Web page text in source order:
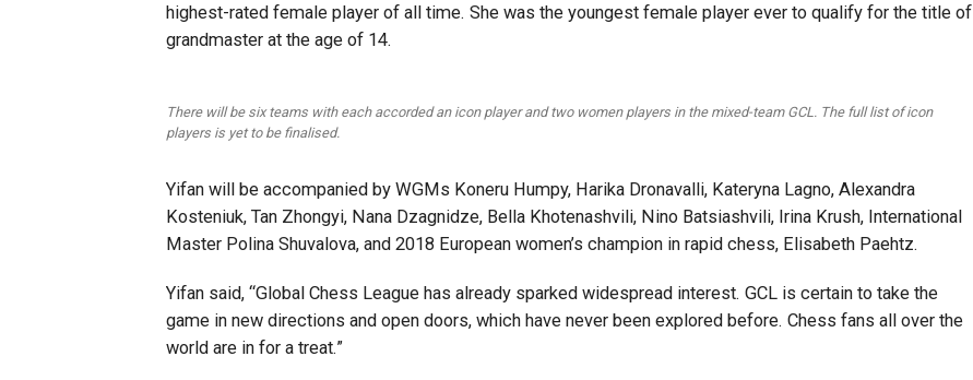
highest-rated female player of all time. She was the youngest female player ever to qualify for the title of
grandmaster at the age of 14.
There will be six teams with each accorded an icon player and two women players in the mixed-team GCL. The full list of icon
players is yet to be finalised.
Yifan will be accompanied by WGMs Koneru Humpy, Harika Dronavalli, Kateryna Lagno, Alexandra
Kosteniuk, Tan Zhongyi, Nana Dzagnidze, Bella Khotenashvili, Nino Batsiashvili, Irina Krush, International
Master Polina Shuvalova, and 2018 European women’s champion in rapid chess, Elisabeth Paehtz.
Yifan said, “Global Chess League has already sparked widespread interest. GCL is certain to take the
game in new directions and open doors, which have never been explored before. Chess fans all over the
world are in for a treat.”